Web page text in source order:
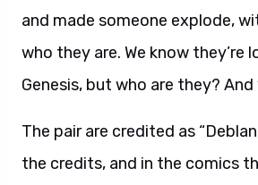
and made someone explode,
who they are. We know they’re
Genesis, but who are they? And
The pair are credited as
the credits, and in the comics